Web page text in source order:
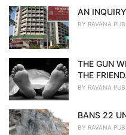
AN
BY RAVANA
THE GUN
THE FRIEND.
BY RAVANA
BANS 22
BY RAVANA